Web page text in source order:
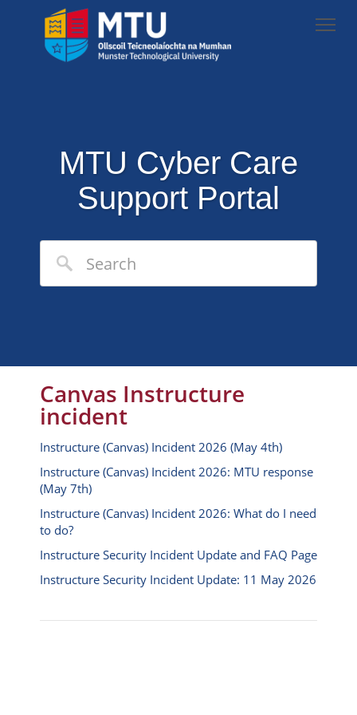
MTU Cyber Care
Support Portal
Canvas Instructure
incident
Instructure (Canvas) Incident 2026 (May 4th)
Instructure (Canvas) Incident 2026: MTU response
(May 7th)
Instructure (Canvas) Incident 2026: What do I need
to do?
Instructure Security Incident Update and FAQ Page
Instructure Security Incident Update: 11 May 2026